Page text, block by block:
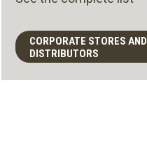
CORPORATE STORES AND
DISTRIBUTORS